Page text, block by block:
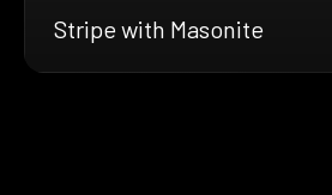
Stripe with Masonite